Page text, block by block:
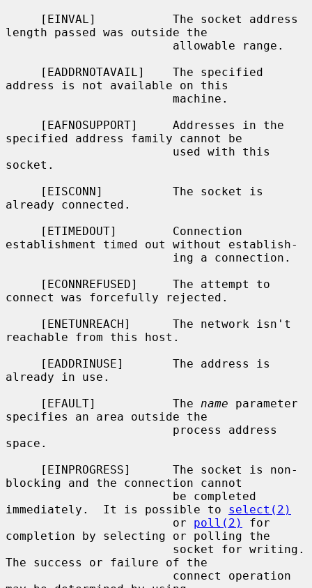
length passed was outside the
address is not available on this
specified address family cannot be
socket.
already connected.
establishment timed out without establish-
connect was forcefully rejected.
reachable from this host.
already in use.
     [EFAULT]           The
name parameter
specifies an area outside the
space.
blocking and the connection cannot
immediately.  It is possible to select(2)
                        or
poll(2)
for
completion by selecting or polling the
The success or failure of the